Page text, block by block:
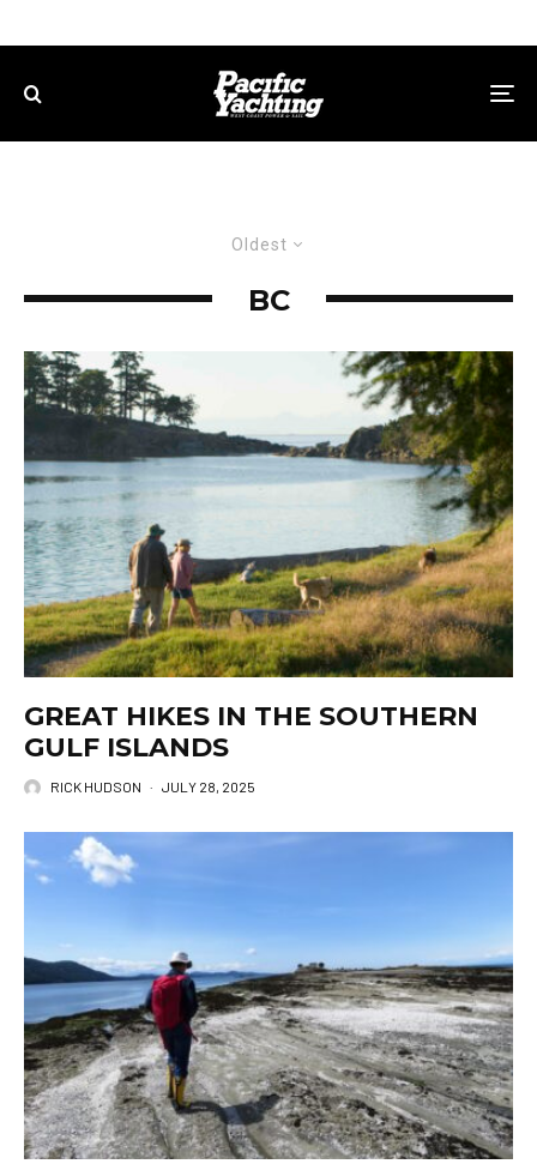
Oldest
BC
GREAT HIKES IN THE SOUTHERN
GULF ISLANDS
RICK HUDSON · JULY 28, 2025